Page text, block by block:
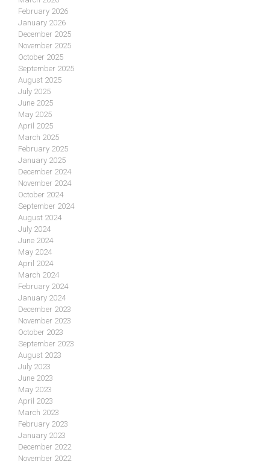
February 2026
January 2026
December 2025
November 2025
October 2025
September 2025
August 2025
July 2025
June 2025
May 2025
April 2025
March 2025
February 2025
January 2025
December 2024
November 2024
October 2024
September 2024
August 2024
July 2024
June 2024
May 2024
April 2024
March 2024
February 2024
January 2024
December 2023
November 2023
October 2023
September 2023
August 2023
July 2023
June 2023
May 2023
April 2023
March 2023
February 2023
January 2023
December 2022
November 2022